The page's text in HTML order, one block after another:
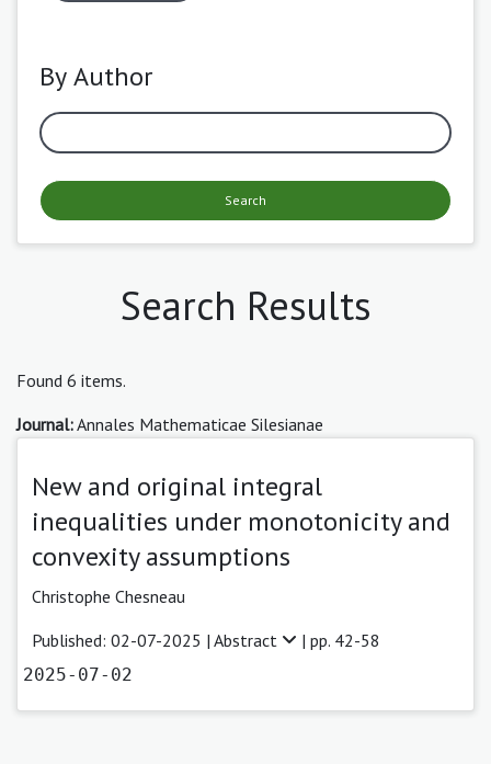
By Author
Search
Search Results
Found 6 items.
Journal:Annales Mathematicae Silesianae
New and original integral
inequalities under monotonicity and
convexity assumptions
Christophe Chesneau
Published: 02-07-2025 | Abstract | pp. 42-58
2025-07-02